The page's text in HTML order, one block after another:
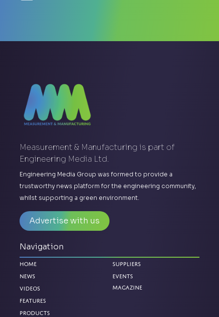
Measurement & Manufacturing is part of
Engineering Media Ltd.
Engineering Media Group was formed to provide a
trustworthy news platform for the engineering community,
whilst supporting a green environment.
Advertise with us
Navigation
Home
News
Videos
Features
Products
Suppliers
Events
Magazine